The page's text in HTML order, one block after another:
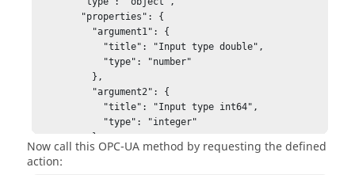
        }
      }
Now call this OPC-UA method by requesting the defined
action: